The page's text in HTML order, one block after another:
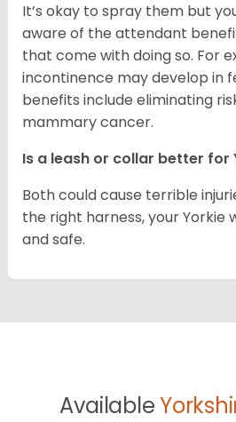
It’s okay to spray them but
aware of the attendant
that come with doing so. For
incontinence may develop in
benefits include eliminating
mammary cancer.
Is a leash or collar better for
Both could cause terrible
the right harness, your
and safe.
Available